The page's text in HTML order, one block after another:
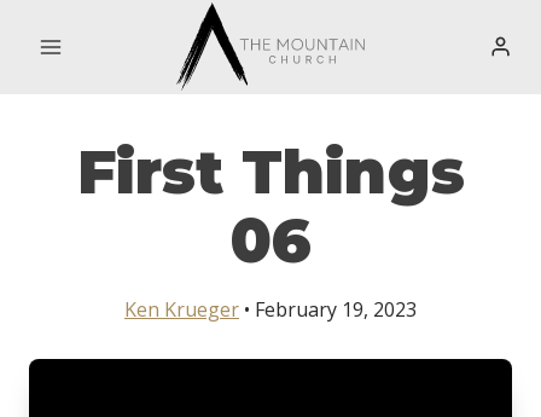
First Things
06
Ken Krueger • February 19, 2023